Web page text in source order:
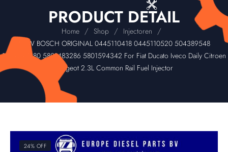
PRODUCT DETAIL
Home / Shop / Injectoren /
NEW BOSCH ORIGINAL 0445110418 0445110520 504389548
1609097280 5801483286 5801594342 For Fiat Ducato Iveco Daily Citroen
Peugeot 2.3L Common Rail Fuel Injector
24% OFF